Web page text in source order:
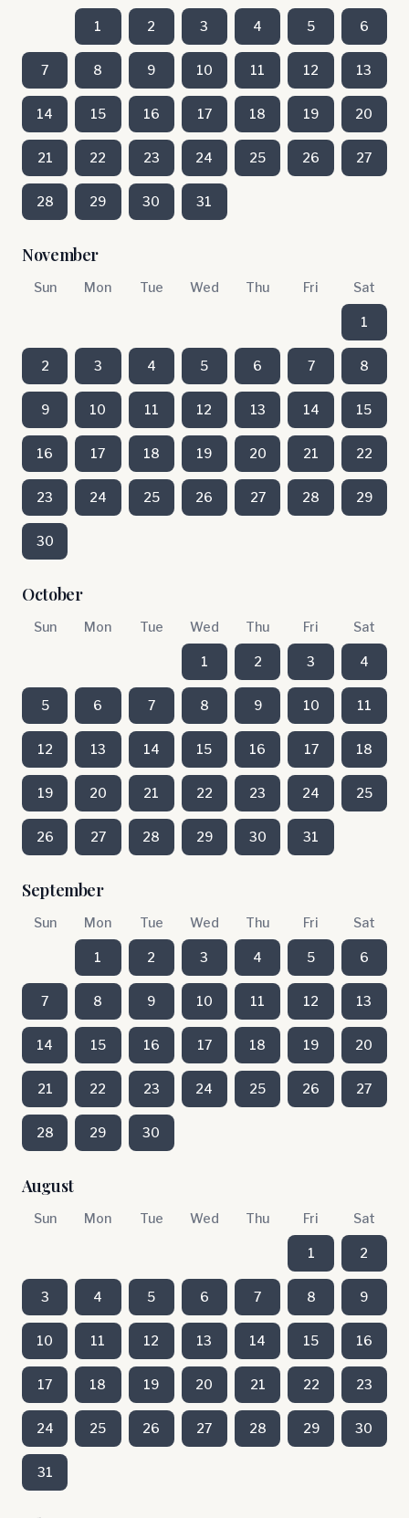
1 2 3 4 5 6
7 8 9 10 11 12 13
14 15 16 17 18 19 20
21 22 23 24 25 26 27
28 29 30 31
November
Sun Mon Tue Wed Thu Fri Sat
1
2 3 4 5 6 7 8
9 10 11 12 13 14 15
16 17 18 19 20 21 22
23 24 25 26 27 28 29
30
October
Sun Mon Tue Wed Thu Fri Sat
1 2 3 4
5 6 7 8 9 10 11
12 13 14 15 16 17 18
19 20 21 22 23 24 25
26 27 28 29 30 31
September
Sun Mon Tue Wed Thu Fri Sat
1 2 3 4 5 6
7 8 9 10 11 12 13
14 15 16 17 18 19 20
21 22 23 24 25 26 27
28 29 30
August
Sun Mon Tue Wed Thu Fri Sat
1 2
3 4 5 6 7 8 9
10 11 12 13 14 15 16
17 18 19 20 21 22 23
24 25 26 27 28 29 30
31